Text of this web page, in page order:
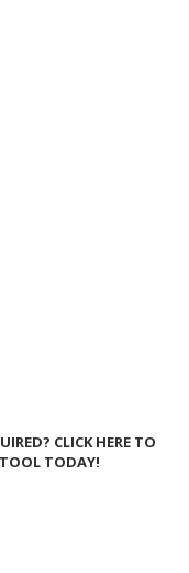
CLICK HERE TO
TOOL TODAY!